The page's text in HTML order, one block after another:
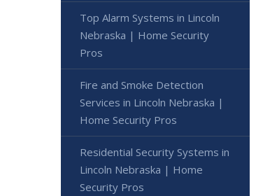
Top Alarm Systems in Lincoln
Nebraska | Home Security
Pros
Fire and Smoke Detection
Services in Lincoln Nebraska |
Home Security Pros
Residential Security Systems in
Lincoln Nebraska | Home
Security Pros